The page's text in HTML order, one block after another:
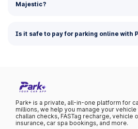
Majestic?
Is it safe to pay for parking online with
Park+ is a private, all-in-one platform for
millions, we help you manage your
challan checks, FASTag recharge, vehicle
insurance, car spa bookings, and more.